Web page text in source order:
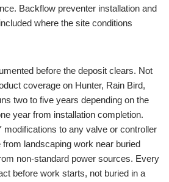
Backflow preventer installation and
where the site conditions
before the deposit clears. Not
coverage on Hunter, Rain Bird,
two to five years depending on the
year from installation completion.
to any valve or controller
landscaping work near buried
non-standard power sources. Every
before work starts, not buried in a